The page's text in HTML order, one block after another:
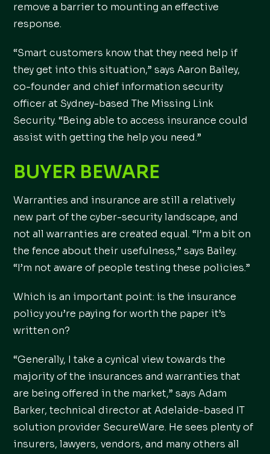
remove a barrier to mounting an effective
response.
“Smart customers know that they need help if
they get into this situation,” says Aaron Bailey,
co-founder and chief information security
officer at Sydney-based The Missing Link
Security. “Being able to access insurance could
assist with getting the help you need.”
BUYER BEWARE
Warranties and insurance are still a relatively
new part of the cyber-security landscape, and
not all warranties are created equal. “I’m a bit on
the fence about their usefulness,” says Bailey.
“I’m not aware of people testing these policies.”
Which is an important point: is the insurance
policy you’re paying for worth the paper it’s
written on?
“Generally, I take a cynical view towards the
majority of the insurances and warranties that
are being offered in the market,” says Adam
Barker, technical director at Adelaide-based IT
solution provider SecureWare. He sees plenty of
insurers, lawyers, vendors, and many others all